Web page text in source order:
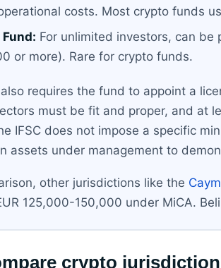
costs. Most crypto funds
For unlimited investors, can
or more). Rare for crypto funds.
also requires the fund to appoint a
must be fit and proper, and at
IFSC does not impose a specific
assets under management to
other jurisdictions like the
125,000-150,000 under MiCA.